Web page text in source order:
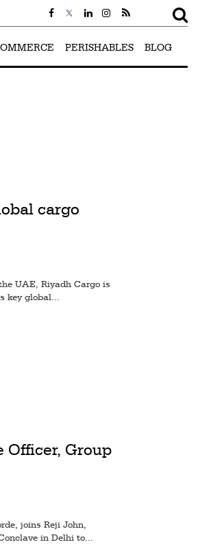
PERISHABLES BLOG
cargo
UAE, Riyadh Cargo is
global...
Group
joins Reji John,
in Delhi to...